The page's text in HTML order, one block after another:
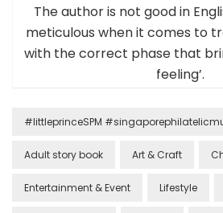
The author is not good in
meticulous when it comes to
with the correct phase that
feeling’.
#littleprinceSPM
Adult story book Art & Craft
Entertainment & Event Lifestyle